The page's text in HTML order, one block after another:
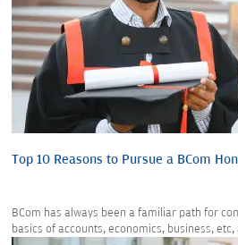
Top 10 Reasons to Pursue a BCom
BCom has always been a familiar path for
basics of accounts, economics, business,